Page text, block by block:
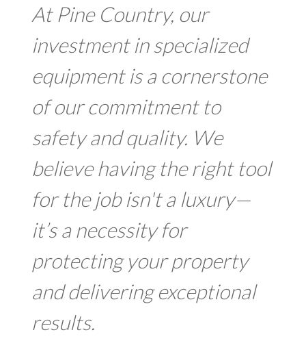
At Pine Country, our
investment in specialized
equipment is a cornerstone
of our commitment to
safety and quality. We
believe having the right tool
for the job isn't a luxury—
it’s a necessity for
protecting your property
and delivering exceptional
results.